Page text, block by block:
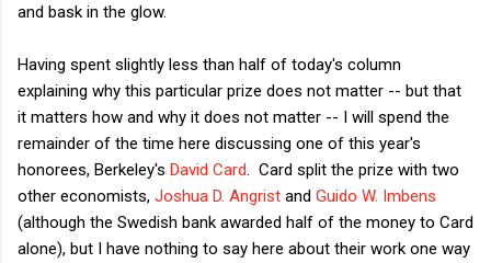
and bask in the glow.
Having spent slightly less than half of today's column
explaining why this particular prize does not matter -- but that
it matters how and why it does not matter -- I will spend the
remainder of the time here discussing one of this year's
honorees, Berkeley's David Card . Card split the prize with two
other economists, Joshua D. Angrist and Guido W. Imbens
(although the Swedish bank awarded half of the money to Card
alone), but I have nothing to say here about their work one way